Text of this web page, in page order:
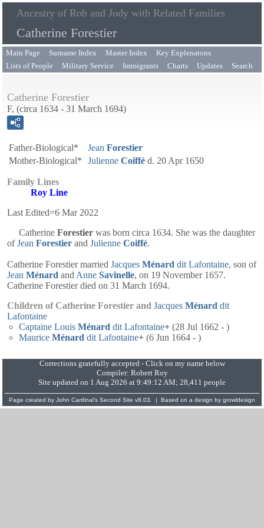
Ancestry of Rob and Jody with Related Families
Catherine Forestier
Main Page Surname Index Master Index
Key Explenatons
Lists of People
Military Service Immigrants Charts Updates Search
Catherine Forestier
F, (circa 1634 - 31 March 1694)
Father-Biological* Jean Forestier
Mother-Biological*
Julienne Coiffé d. 20 Apr 1650
Family Lines
Roy Line
Last Edited=6 Mar 2022
Catherine Forestier was born circa 1634. She was the daughter
ofJean Forestier and Julienne Coiffé.
Catherine Forestier married Jacques Ménard dit Lafontaine, son of
Jean Ménard and Anne Savinelle, on 19 November 1657.
Catherine Forestier died on 31 March 1694.
Children of Catherine Forestier and Jacques Ménard dit
Lafontaine
Captaine Louis Ménard dit Lafontaine+ (28 Jul 1662 - )
Maurice Ménard dit Lafontaine+ (6 Jun 1664 - )
Corrections gratefully accepted - Click on my name below
Compiler: Robert Roy
Site updated on 1 Aug 2026 at 9:49:12 AM; 28,411 people
Page created by John Cardinal's Second Site v8.03. | Based on a design by growldesign